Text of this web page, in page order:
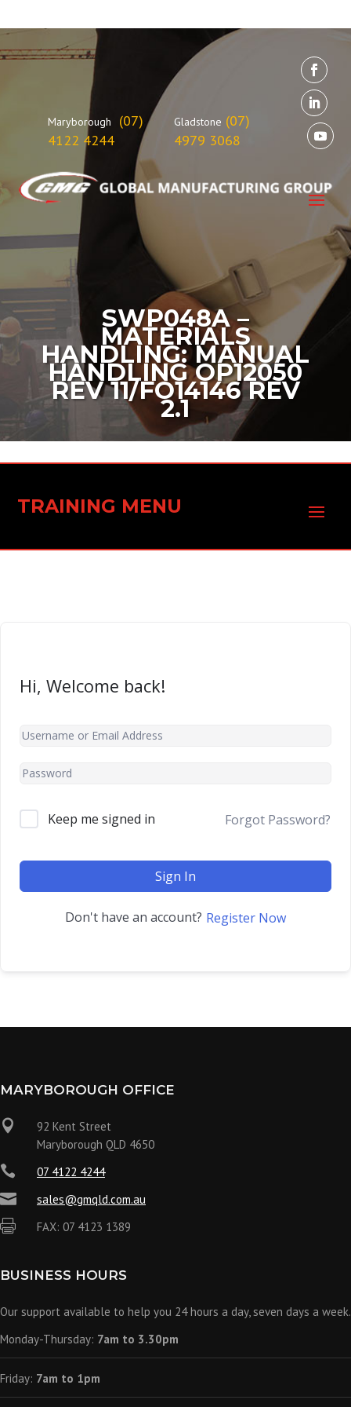
Maryborough
(07)
4122 4244
Gladstone (07)
4979 3068
SWP048A –
MATERIALS
HANDLING: MANUAL
HANDLING OP12050
REV 11/FO14146 REV
2.1
TRAINING MENU
Hi, Welcome back!
Keep me signed in Forgot Password?
Sign In
Don't have an account? Register Now
MARYBOROUGH OFFICE

92 Kent Street
Maryborough QLD 4650
 07 4122 4244
 sales@gmqld.com.au
 FAX: 07 4123 1389
BUSINESS HOURS
Our support available to help you 24 hours a day, seven days a week.
Monday-Thursday: 7am to 3.30pm
Friday: 7am to 1pm